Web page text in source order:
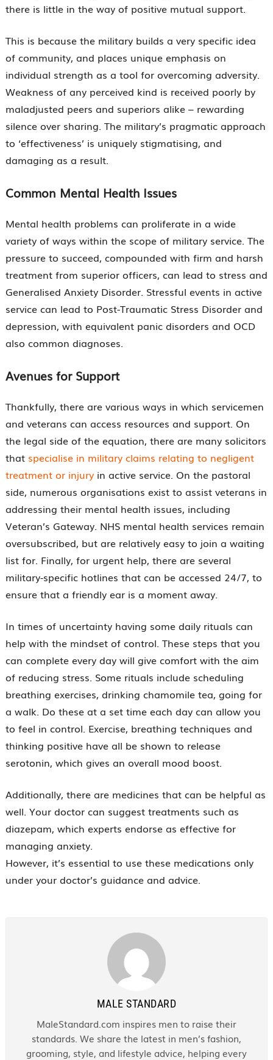
there is little in the way of positive mutual support.
This is because the military builds a very specific idea
of community, and places unique emphasis on
individual strength as a tool for overcoming adversity.
Weakness of any perceived kind is received poorly by
maladjusted peers and superiors alike – rewarding
silence over sharing. The military’s pragmatic approach
to ‘effectiveness’ is uniquely stigmatising, and
damaging as a result.
Common Mental Health Issues
Mental health problems can proliferate in a wide
variety of ways within the scope of military service. The
pressure to succeed, compounded with firm and harsh
treatment from superior officers, can lead to stress and
Generalised Anxiety Disorder. Stressful events in active
service can lead to Post-Traumatic Stress Disorder and
depression, with equivalent panic disorders and OCD
also common diagnoses.
Avenues for Support
Thankfully, there are various ways in which servicemen
and veterans can access resources and support. On
the legal side of the equation, there are many solicitors
that specialise in military claims relating to negligent
treatment or injuryin active service. On the pastoral
side, numerous organisations exist to assist veterans in
addressing their mental health issues, including
Veteran’s Gateway. NHS mental health services remain
oversubscribed, but are relatively easy to join a waiting
list for. Finally, for urgent help, there are several
military-specific hotlines that can be accessed 24/7, to
ensure that a friendly ear is a moment away.
In times of uncertainty having some daily rituals can
help with the mindset of control. These steps that you
can complete every day will give comfort with the aim
of reducing stress. Some rituals include scheduling
breathing exercises, drinking chamomile tea, going for
a walk. Do these at a set time each day can allow you
to feel in control. Exercise, breathing techniques and
thinking positive have all be shown to release
serotonin, which gives an overall mood boost.
Additionally, there are medicines that can be helpful as
well. Your doctor can suggest treatments such as
diazepam, which experts endorse as effective for
managing anxiety.
However, it’s essential to use these medications only
under your doctor’s guidance and advice.
MALE STANDARD
MaleStandard.com inspires men to raise their
standards. We share the latest in men’s fashion,
grooming, style, and lifestyle advice, helping every